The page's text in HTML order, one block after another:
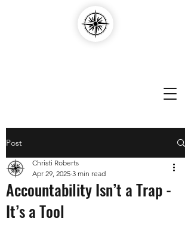
Post
Accountability Isn’t a Trap -
It’s a Tool
Christi Roberts
Apr 29, 2025 3 min read